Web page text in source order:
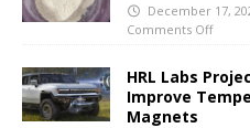
December 17,
Comments Off
HRL Labs
Improve
Magnets